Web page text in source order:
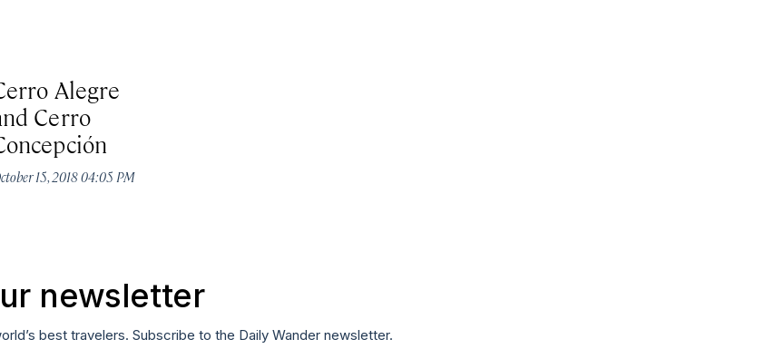
Alegre
Cerro
15, 2018 04:05 PM
newsletter
best travelers. Subscribe to the Daily Wander newsletter.